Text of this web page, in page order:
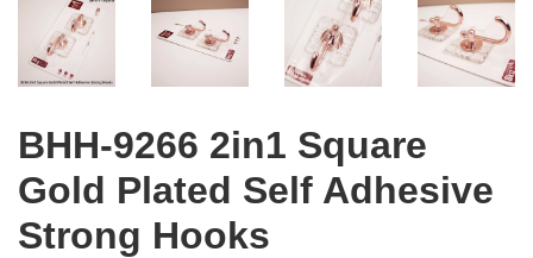
BHH-9266 2in1 Square
Gold Plated Self Adhesive
Strong Hooks